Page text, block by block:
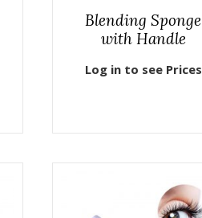
Blending Sponge
with Handle
Log in to see Prices